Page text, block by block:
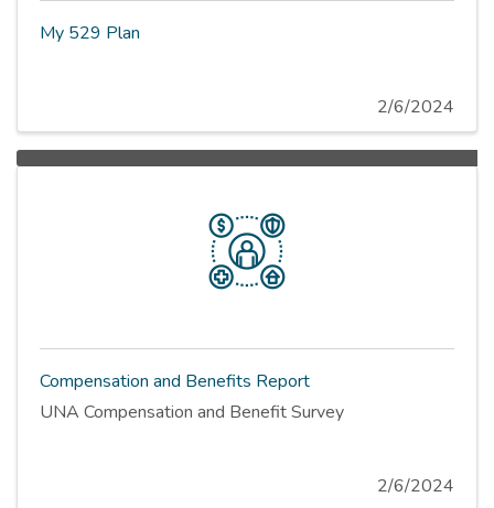
My 529 Plan
2/6/2024
Compensation and Benefits Report
UNA Compensation and Benefit Survey
2/6/2024